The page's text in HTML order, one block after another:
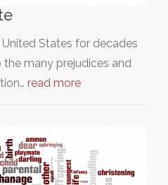
States for decades
many prejudices and
read more